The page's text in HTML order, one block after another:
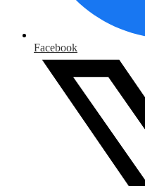
Facebook